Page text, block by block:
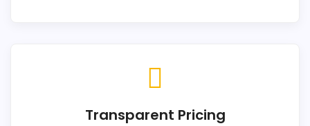
Transparent Pricing